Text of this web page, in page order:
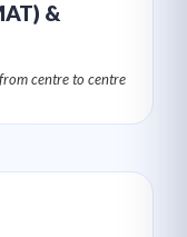
&
centre to centre